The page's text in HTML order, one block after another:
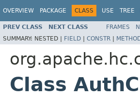
OVERVIEW PACKAGE CLASS USE TREE
PREV CLASS NEXT CLASS FRAMES
SUMMARY: NESTED | FIELD | CONSTR |
Class